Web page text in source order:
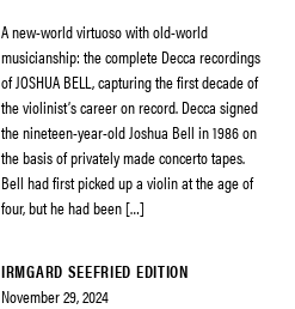
A new-world virtuoso with old-world
musicianship: the complete Decca recordings
of JOSHUA BELL, capturing the first decade of
the violinist’s career on record. Decca signed
the nineteen-year-old Joshua Bell in 1986 on
the basis of privately made concerto tapes.
Bell had first picked up a violin at the age of
four, but he had been […]
IRMGARD SEEFRIED EDITION
November 29, 2024